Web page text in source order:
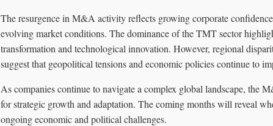
The resurgence in M&A activity reflects growing corporate
evolving market conditions. The dominance of the TMT sector
transformation and technological innovation. However, regional
suggest that geopolitical tensions and economic policies continue to
As companies continue to navigate a complex global landscape, the
for strategic growth and adaptation. The coming months will reveal
ongoing economic and political challenges.